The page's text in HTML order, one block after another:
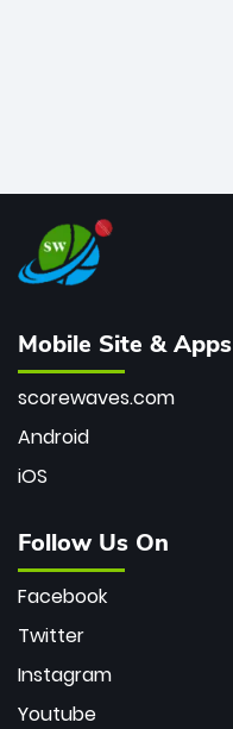
Mobile Site & Apps
scorewaves.com
Android
iOS
Follow Us On
Facebook
Twitter
Instagram
Youtube